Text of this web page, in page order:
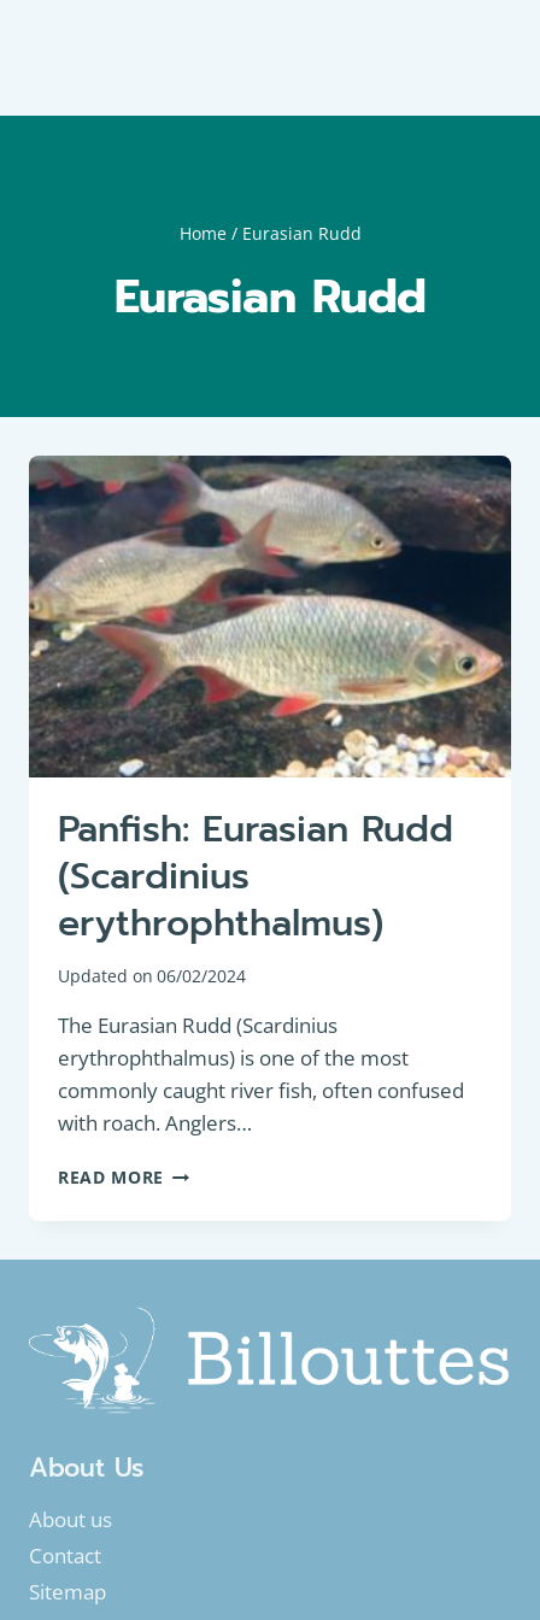
Home / Eurasian Rudd
Eurasian Rudd
Panfish: Eurasian Rudd
(Scardinius
erythrophthalmus)
Updated on 06/02/2024
The Eurasian Rudd (Scardinius
erythrophthalmus) is one of the most
commonly caught river fish, often confused
with roach. Anglers…
READ MORE PANFISH:
RUDD
About Us
About us
Contact
Sitemap